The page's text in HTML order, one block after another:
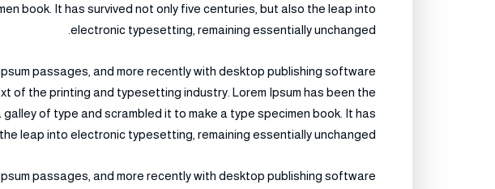
book. It has survived not only five centuries, but also the leap into
electronic typesetting, remaining essentially unchanged.
passages, and more recently with desktop publishing software
of the printing and typesetting industry. Lorem Ipsum has been the
of type and scrambled it to make a type specimen book. It has
leap into electronic typesetting, remaining essentially unchanged.
passages, and more recently with desktop publishing software